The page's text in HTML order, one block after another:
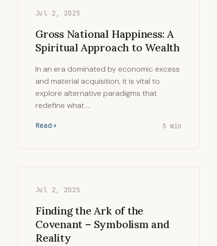
Jul 2, 2025
Gross National Happiness: A
Spiritual Approach to Wealth
In an era dominated by economic excess
and material acquisition, it is vital to
explore alternative paradigms that
redefine what …
Read 5 min
Jul 2, 2025
Finding the Ark of the
Covenant – Symbolism and
Reality